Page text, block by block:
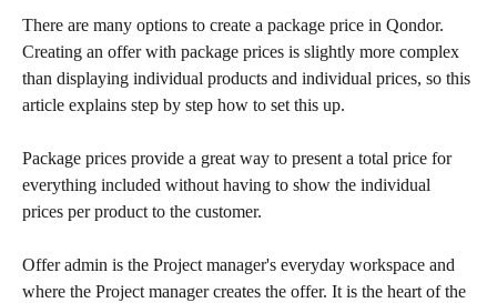
There are many options to create a package price in Qondor.
Creating an offer with package prices is slightly more complex
than displaying individual products and individual prices, so this
article explains step by step how to set this up.
Package prices provide a great way to present a total price for
everything included without having to show the individual
prices per product to the customer.
Offer admin is the Project manager's everyday workspace and
where the Project manager creates the offer. It is the heart of the